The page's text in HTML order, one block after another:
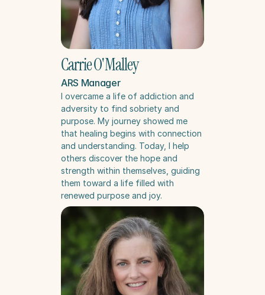
Carrie O'Malley
ARS Manager
I overcame a life of addiction and
adversity to find sobriety and
purpose. My journey showed me
that healing begins with connection
and understanding. Today, I help
others discover the hope and
strength within themselves, guiding
them toward a life filled with
renewed purpose and joy.